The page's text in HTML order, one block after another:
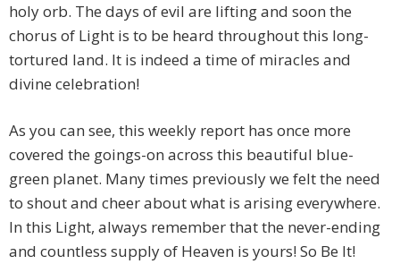
holy orb. The days of evil are lifting and soon the
chorus of Light is to be heard throughout this long-
tortured land. It is indeed a time of miracles and
divine celebration!
As you can see, this weekly report has once more
covered the goings-on across this beautiful blue-
green planet. Many times previously we felt the need
to shout and cheer about what is arising everywhere.
In this Light, always remember that the never-ending
and countless supply of Heaven is yours! So Be It!